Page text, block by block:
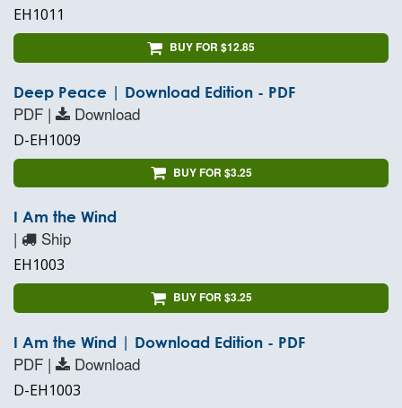
EH1011
BUY FOR $12.85
Deep Peace | Download Edition - PDF
PDF | Download
D-EH1009
BUY FOR $3.25
I Am the Wind
| Ship
EH1003
BUY FOR $3.25
I Am the Wind | Download Edition - PDF
PDF | Download
D-EH1003